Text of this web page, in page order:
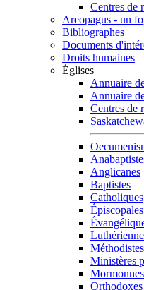
Centres de
Areopagus - un
Bibliographes
Documents
Droits humaines
Églises
Annuaire
Annuaire
Centres de
Anglicanes
Baptistes
Catholiques
Méthodistes
Ministères
Mormonnes
Orthodoxes